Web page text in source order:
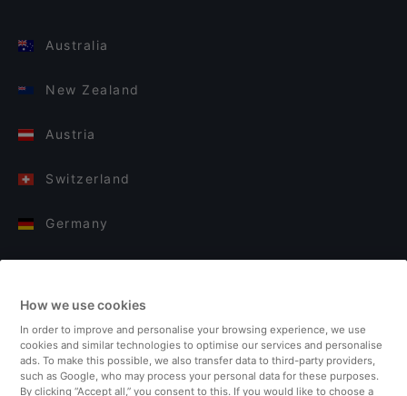
Australia
New Zealand
Austria
Switzerland
Germany
Finland
United Kingdom
How we use cookies
In order to improve and personalise your browsing experience, we use
cookies and similar technologies to optimise our services and personalise
ads. To make this possible, we also transfer data to third-party providers,
such as Google, who may process your personal data for these purposes.
By clicking “Accept all,” you consent to this. If you would like to choose a